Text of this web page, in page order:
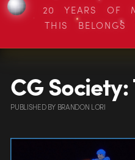
20 YEARS OF
THIS
CG
PUBLISHEDBY BRANDON LORI